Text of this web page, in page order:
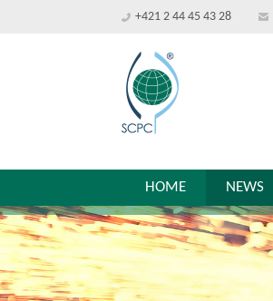
+421 2 44 45 43 28
HOME NEWS